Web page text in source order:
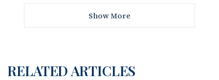
Show More
RELATED ARTICLES